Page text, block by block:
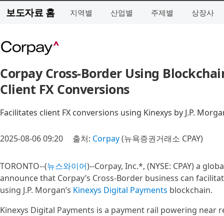
보도자료 홈 지역별 산업별 주제별 상장사
Corpay Cross-Border Using
Client FX Conversions
Facilitates client FX conversions using Kinexys by J.P.
2025-08-06 09:20 출처: Corpay(뉴욕증권거래소 CPAY)
TORONTO--(뉴스와이어)--Corpay, Inc.*, (NYSE: CPAY) a
announce that Corpay’s Cross-Border business can
using J.P. Morgan’s Kinexys Digital Payments blockchain.
Kinexys Digital Payments is a payment rail powering